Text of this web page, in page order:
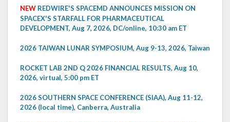
NEW REDWIRE'S SPACEMD ANNOUNCES MISSION ON
SPACEX'S STARFALL FOR PHARMACEUTICAL
DEVELOPMENT, Aug 7, 2026, DC/online, 10:30 am ET
2026 TAIWAN LUNAR SYMPOSIUM, Aug 9-13, 2026, Taiwan
ROCKET LAB 2ND Q 2026 FINANCIAL RESULTS, Aug 10,
2026, virtual, 5:00 pm ET
2026 SOUTHERN SPACE CONFERENCE (SIAA), Aug 11-12,
2026 (local time), Canberra, Australia